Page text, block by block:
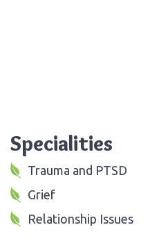
Specialities
Trauma and PTSD
Grief
Relationship Issues